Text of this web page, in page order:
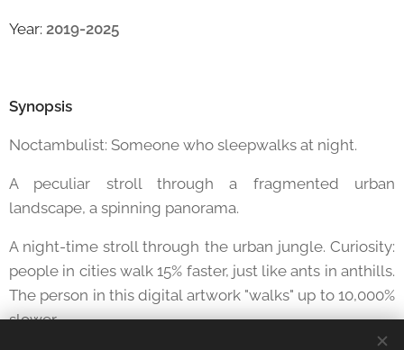
Year: 2019-2025
Synopsis
Noctambulist: Someone who sleepwalks at night.
A peculiar stroll through a fragmented urban
landscape, a spinning panorama.
A night-time stroll through the urban jungle. Curiosity:
people in cities walk 15% faster, just like ants in anthills.
The person in this digital artwork "walks" up to 10,000%
slower.